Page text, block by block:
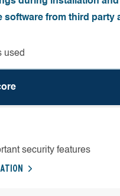
software from third party
used
security features